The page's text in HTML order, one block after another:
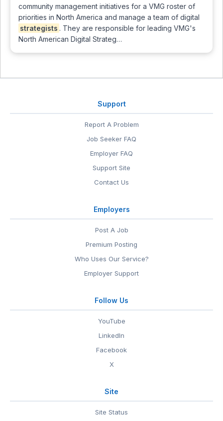
community management initiatives for a VMG roster of
priorities in North America and manage a team of digital
strategists . They are responsible for leading VMG's
North American Digital Strateg…
Support
Report A Problem
Job Seeker FAQ
Employer FAQ
Support Site
Contact Us
Employers
Post A Job
Premium Posting
Who Uses Our Service?
Employer Support
Follow Us
YouTube
LinkedIn
Facebook
X
Site
Site Status